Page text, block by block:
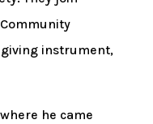
instrument,
he came